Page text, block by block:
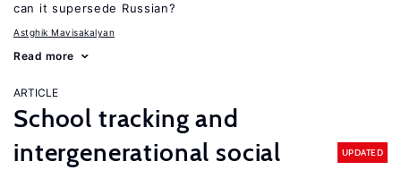
can it supersede Russian?
Astghik Mavisakalyan
Read more
ARTICLE
School tracking and
intergenerational social
UPDATED